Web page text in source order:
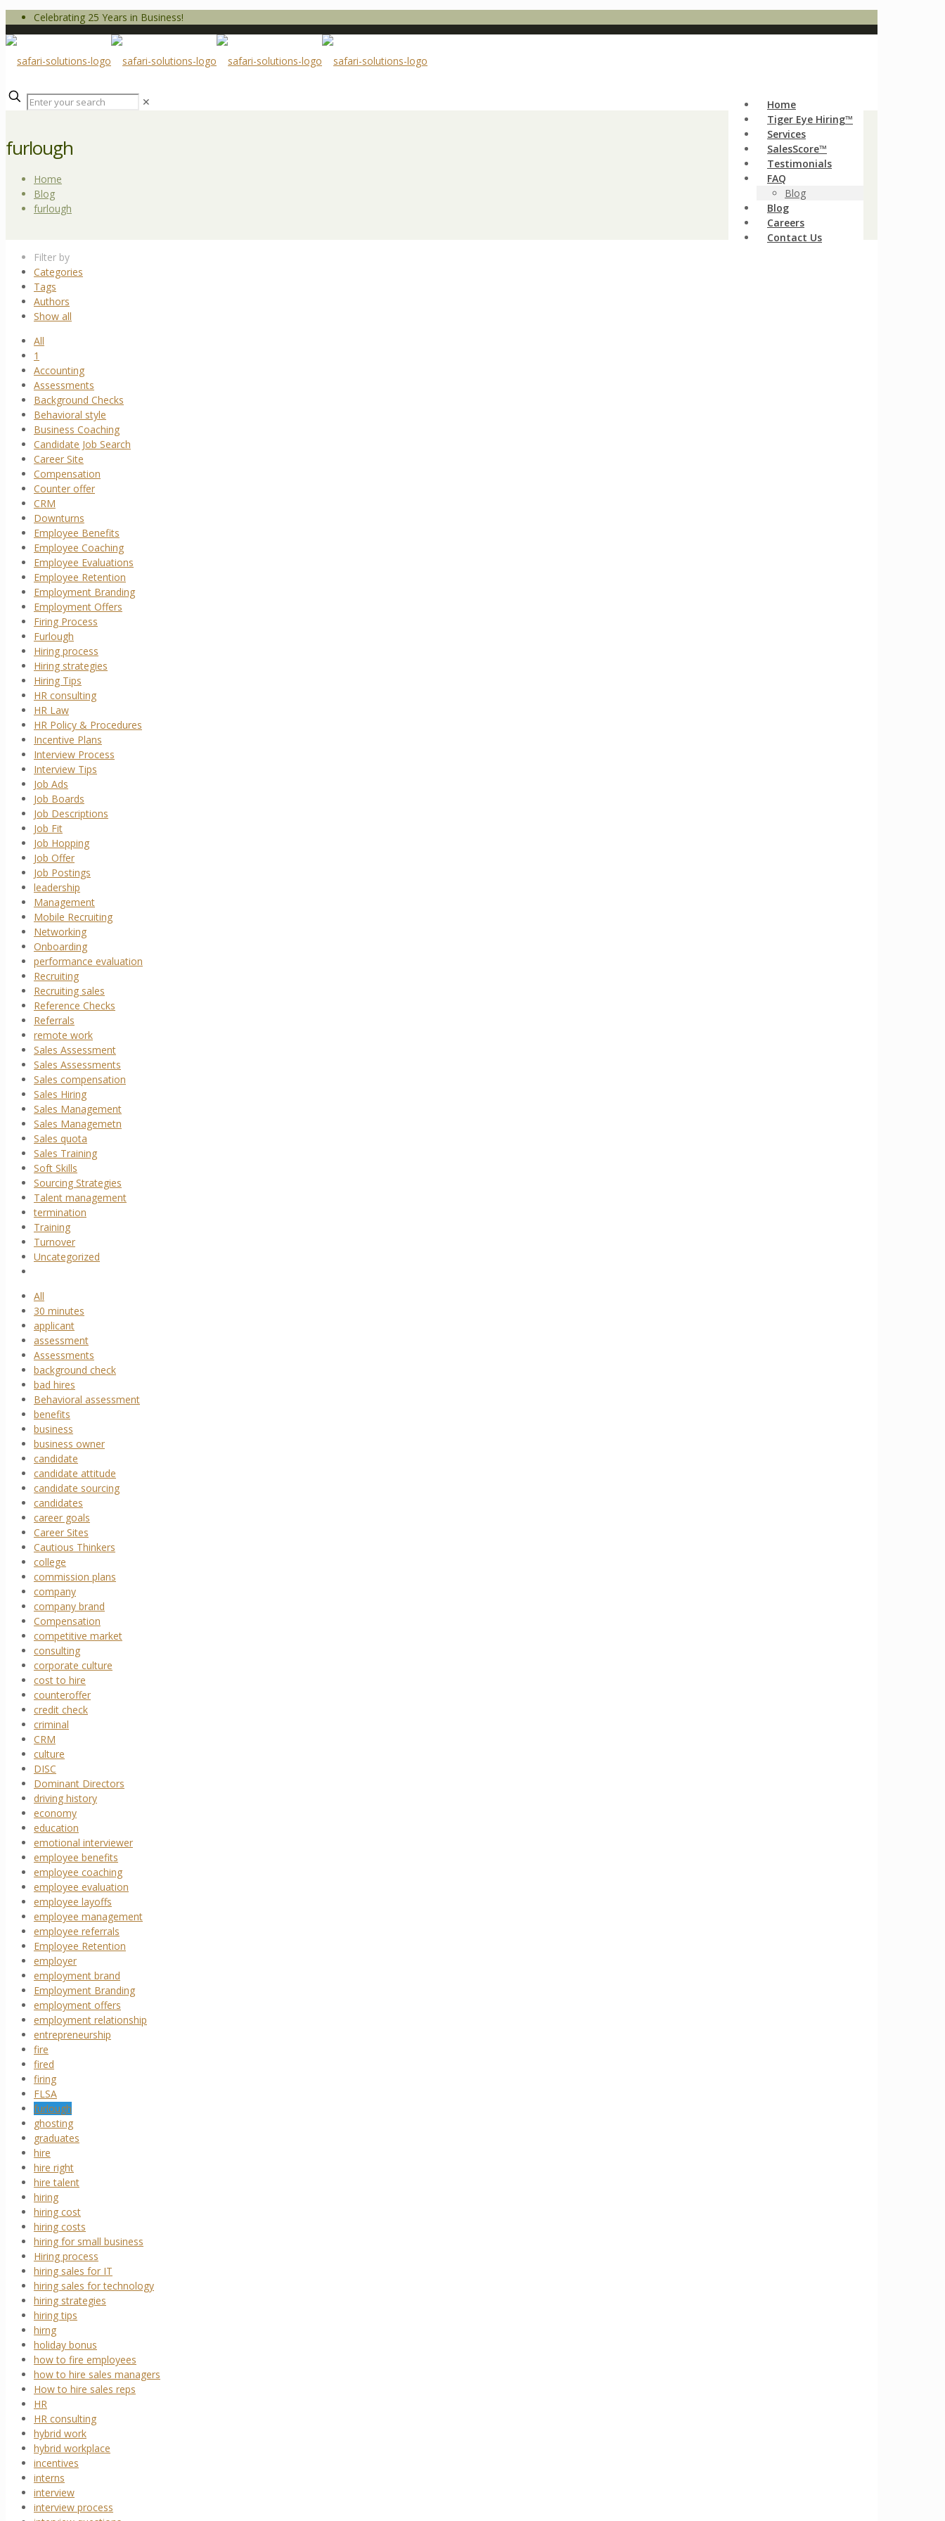
Celebrating 25 Years in Business!
Home
Tiger Eye Hiring™
Services
SalesScore™
Testimonials
FAQ
Blog
Blog
Careers
Contact Us
✕
furlough
Home
Blog
furlough
Filter by
Categories
Tags
Authors
Show all
All
1
Accounting
Assessments
Background Checks
Behavioral style
Business Coaching
Candidate Job Search
Career Site
Compensation
Counter offer
CRM
Downturns
Employee Benefits
Employee Coaching
Employee Evaluations
Employee Retention
Employment Branding
Employment Offers
Firing Process
Furlough
Hiring process
Hiring strategies
Hiring Tips
HR consulting
HR Law
HR Policy & Procedures
Incentive Plans
Interview Process
Interview Tips
Job Ads
Job Boards
Job Descriptions
Job Fit
Job Hopping
Job Offer
Job Postings
leadership
Management
Mobile Recruiting
Networking
Onboarding
performance evaluation
Recruiting
Recruiting sales
Reference Checks
Referrals
remote work
Sales Assessment
Sales Assessments
Sales compensation
Sales Hiring
Sales Management
Sales Managemetn
Sales quota
Sales Training
Soft Skills
Sourcing Strategies
Talent management
termination
Training
Turnover
Uncategorized
All
30 minutes
applicant
assessment
Assessments
background check
bad hires
Behavioral assessment
benefits
business
business owner
candidate
candidate attitude
candidate sourcing
candidates
career goals
Career Sites
Cautious Thinkers
college
commission plans
company
company brand
Compensation
competitive market
consulting
corporate culture
cost to hire
counteroffer
credit check
criminal
CRM
culture
DISC
Dominant Directors
driving history
economy
education
emotional interviewer
employee benefits
employee coaching
employee evaluation
employee layoffs
employee management
employee referrals
Employee Retention
employer
employment brand
Employment Branding
employment offers
employment relationship
entrepreneurship
fire
fired
firing
FLSA
furlough
ghosting
graduates
hire
hire right
hire talent
hiring
hiring cost
hiring costs
hiring for small business
Hiring process
hiring sales for IT
hiring sales for technology
hiring strategies
hiring tips
hirng
holiday bonus
how to fire employees
how to hire sales managers
How to hire sales reps
HR
HR consulting
hybrid work
hybrid workplace
incentives
interns
interview
interview process